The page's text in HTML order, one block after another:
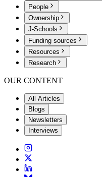
People
Ownership
J-Schools
Funding sources
Resources
Research
OUR CONTENT
All Articles
Blogs
Newsletters
Interviews